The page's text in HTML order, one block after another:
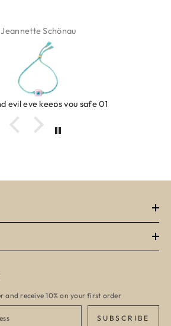
and receive 10% on your first order
SUBSCRIBE